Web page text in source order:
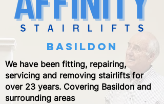
basildon
We have been fitting, repairing,
servicing and removing stairlifts for
over 23 years. Covering Basildon and
surrounding areas